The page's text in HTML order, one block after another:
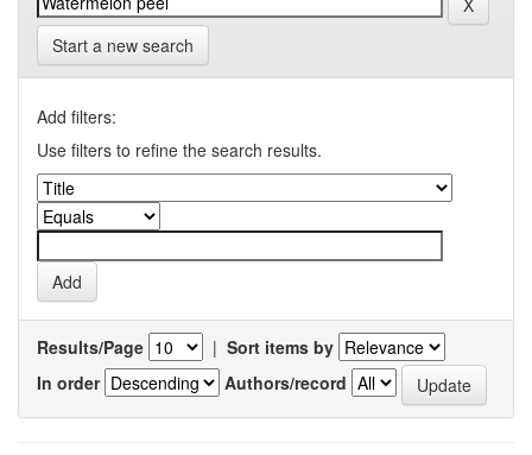
Start a new search
Add filters:
Use filters to refine the search results.
Results/Page | Sort items by
In order
Authors/record